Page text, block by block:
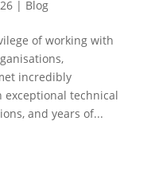
| Blog
of working with
incredibly
technical
and years of...